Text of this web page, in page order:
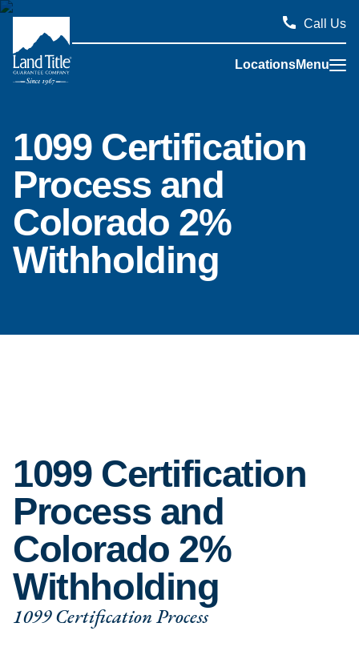
Call Us
LocationsMenu
1099 Certification
Process and
Colorado 2%
Withholding
1099 Certification
Process and
Colorado 2%
Withholding
1099 Certification Process